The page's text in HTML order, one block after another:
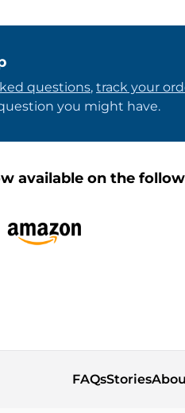
questions, track your
you might have.
available on the
FAQsStories